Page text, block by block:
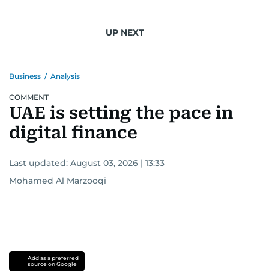
UP NEXT
Business / Analysis
COMMENT
UAE is setting the pace in
digital finance
Last updated: August 03, 2026 | 13:33
Mohamed Al Marzooqi
Add as a preferred
source on Google